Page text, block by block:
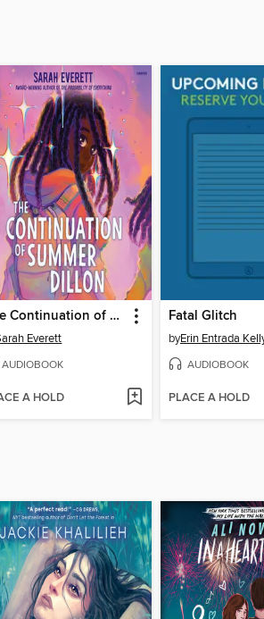
The Continuation of Summer Dillon
Everett
AUDIOBOOK
A HOLD
Fatal Glitch
byErin Entrada
AUDIOBOOK
PLACE A HOLD